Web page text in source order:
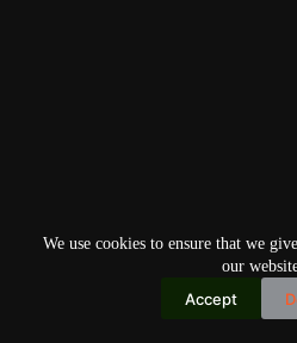
We use cookies to ensure that we
our
Accept